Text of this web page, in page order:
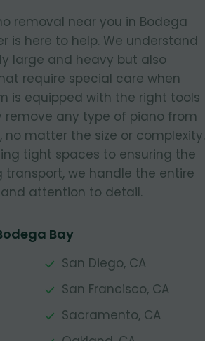
removal near you in Bodega
is here to help. We understand
large and heavy but also
require special care when
is equipped with the right tools
remove any type of piano from
no matter the size or complexity.
tight spaces to ensuring the
transport, we handle the entire
attention to detail.
Bay
San Diego, CA
San Francisco, CA
Sacramento, CA